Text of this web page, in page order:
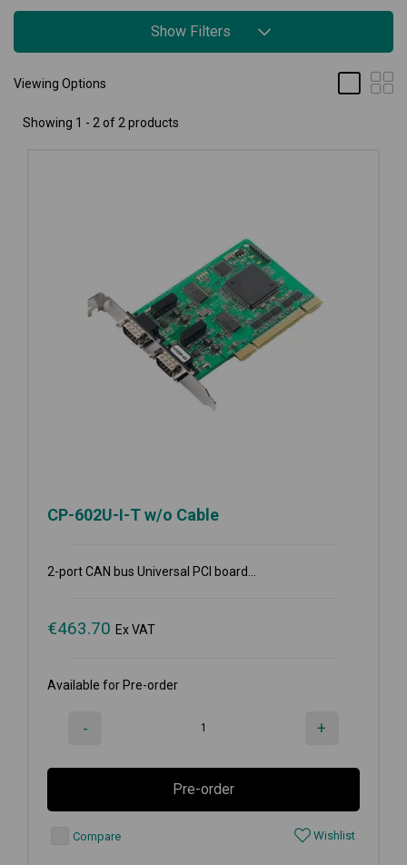
Show Filters
Viewing Options
Showing 1 - 2 of 2 products
CP-602U-I-T w/o Cable
2-port CAN bus Universal PCI board...
€463.70 Ex VAT
Available for Pre-order
- +
Pre-order
Compare Wishlist